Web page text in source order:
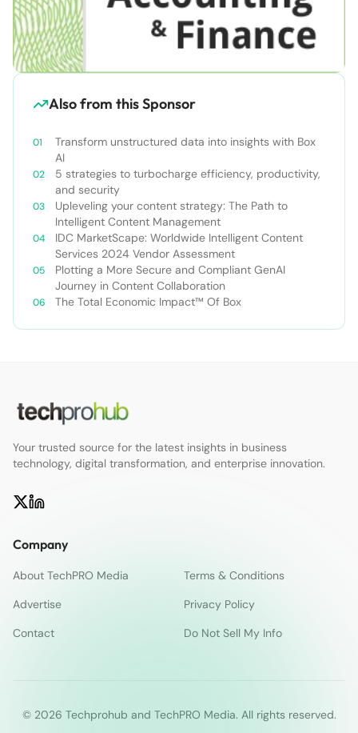
Also from this Sponsor
Transform unstructured data into insights with Box
AI
5 strategies to turbocharge efficiency, productivity,
and security
Upleveling your content strategy: The Path to
Intelligent Content Management
IDC MarketScape: Worldwide Intelligent Content
Services 2024 Vendor Assessment
Plotting a More Secure and Compliant GenAI
Journey in Content Collaboration
The Total Economic Impact™ Of Box
Your trusted source for the latest insights in business
technology, digital transformation, and enterprise innovation.
Company
About TechPRO Media
Terms & Conditions
Advertise
Privacy Policy
Contact
Do Not Sell My Info
© 2026 Techprohub and TechPRO Media. All rights reserved.